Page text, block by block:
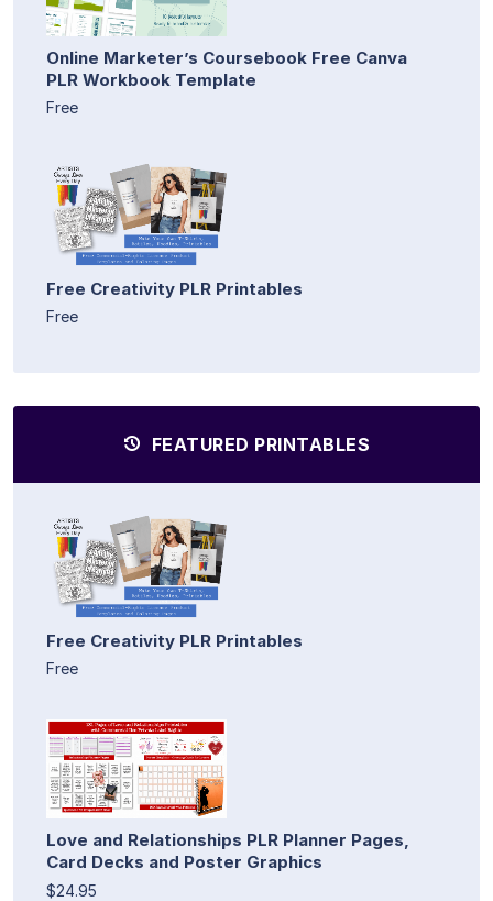
Online Marketer’s Coursebook Free Canva
PLR Workbook Template
Free
Free Creativity PLR Printables
Free
FEATURED PRINTABLES
Free Creativity PLR Printables
Free
Love and Relationships PLR Planner Pages,
Card Decks and Poster Graphics
$24.95